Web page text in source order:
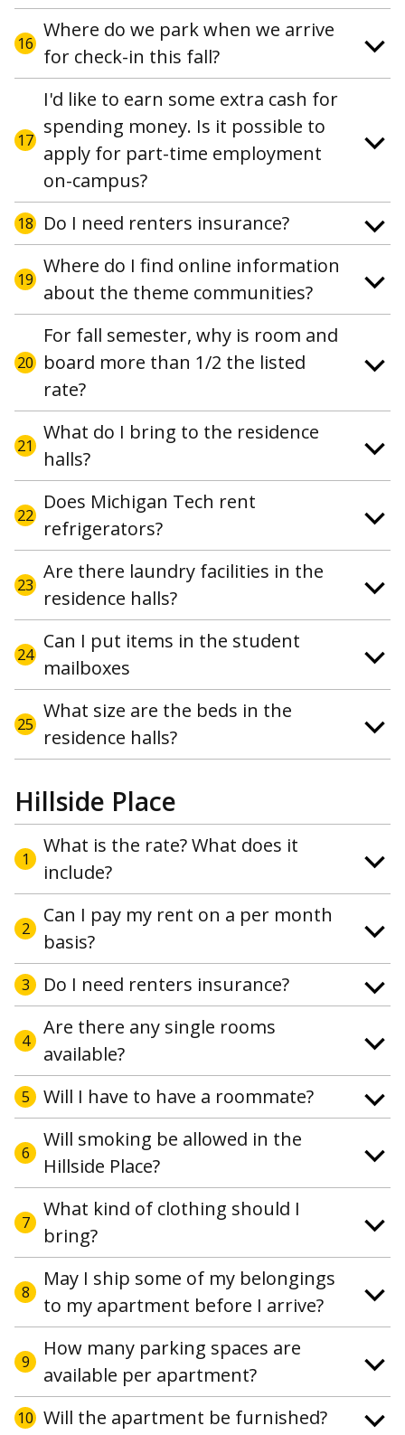
16
Where do we park when we arrive
for check-in this fall?
17
I'd like to earn some extra cash for
spending money. Is it possible to
apply for part-time employment
on-campus?
18 Do I need renters insurance?
19
Where do I find online information
about the theme communities?
20
For fall semester, why is room and
board more than 1/2 the listed
rate?
21
What do I bring to the residence
halls?
22
Does Michigan Tech rent
refrigerators?
23
Are there laundry facilities in the
residence halls?
24
Can I put items in the student
mailboxes
25
What size are the beds in the
residence halls?
Hillside Place
1
What is the rate? What does it
include?
2
Can I pay my rent on a per month
basis?
3 Do I need renters insurance?
4
Are there any single rooms
available?
5 Will I have to have a roommate?
6
Will smoking be allowed in the
Hillside Place?
7
What kind of clothing should I
bring?
8
May I ship some of my belongings
to my apartment before I arrive?
9
How many parking spaces are
available per apartment?
10 Will the apartment be furnished?